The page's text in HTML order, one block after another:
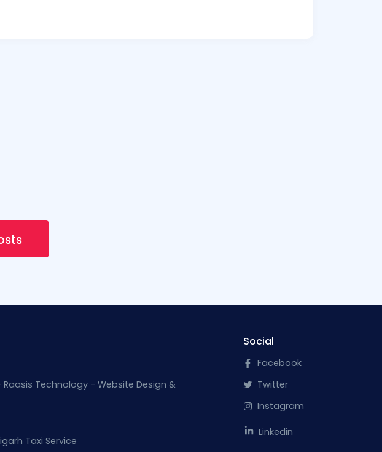
Technology - Website Design &
Taxi Service
Social
Facebook
Twitter
Instagram
Linkedin